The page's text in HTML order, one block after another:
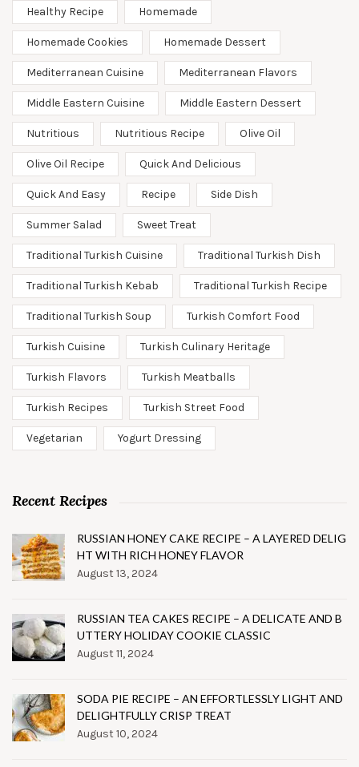
Healthy Recipe Homemade
Homemade Cookies Homemade Dessert
Mediterranean Cuisine Mediterranean Flavors
Middle Eastern Cuisine Middle Eastern Dessert
Nutritious Nutritious Recipe Olive Oil
Olive Oil Recipe Quick And Delicious
Quick And Easy Recipe Side Dish
Summer Salad Sweet Treat
Traditional Turkish Cuisine Traditional Turkish Dish
Traditional Turkish Kebab Traditional Turkish Recipe
Traditional Turkish Soup Turkish Comfort Food
Turkish Cuisine Turkish Culinary Heritage
Turkish Flavors Turkish Meatballs
Turkish Recipes Turkish Street Food
Vegetarian Yogurt Dressing
Recent Recipes
RUSSIAN HONEY CAKE RECIPE – A LAYERED DELIG
HT WITH RICH HONEY FLAVOR
August 13, 2024
RUSSIAN TEA CAKES RECIPE – A DELICATE AND B
UTTERY HOLIDAY COOKIE CLASSIC
August 11, 2024
SODA PIE RECIPE – AN EFFORTLESSLY LIGHT AND
DELIGHTFULLY CRISP TREAT
August 10, 2024